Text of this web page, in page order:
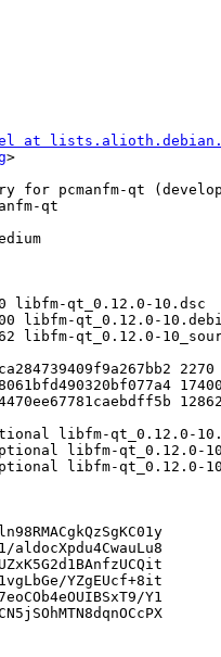
at
>
aldocXpdu4CwauLu8
YZgEUcf+8it
Y1